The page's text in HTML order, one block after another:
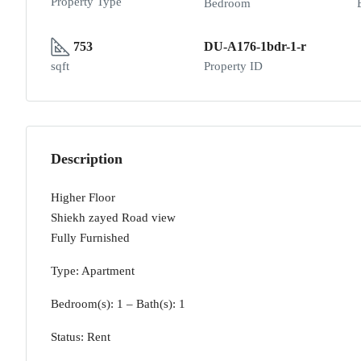
Bedroom
753
sqft
DU-A176-1bdr-1-r
Property ID
Description
Higher Floor
Shiekh zayed Road view
Fully Furnished
Type: Apartment
Bedroom(s): 1 – Bath(s): 1
Status: Rent